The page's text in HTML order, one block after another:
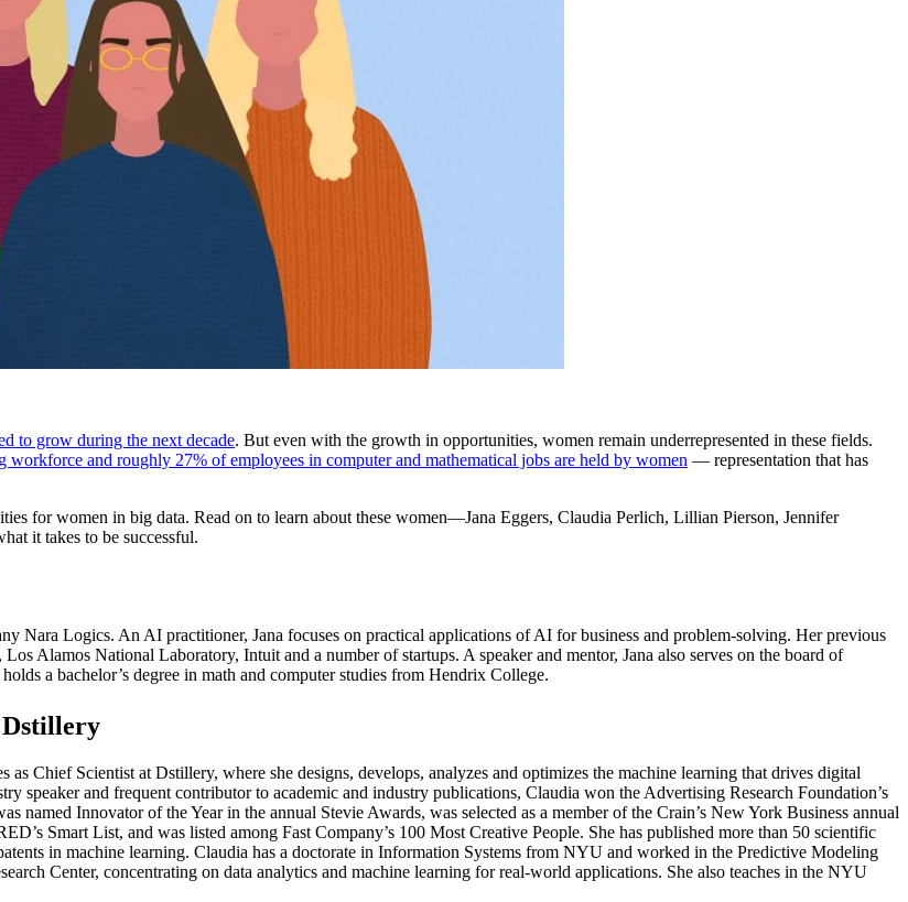
to grow during the next decade. But even with the growth in opportunities, women remain underrepresented in these fields.
workforce and roughly 27% of employees in computer and mathematical jobs are held by women — representation that has
for women in big data. Read on to learn about these women—Jana Eggers, Claudia Perlich, Lillian Pierson, Jennifer
it takes to be successful.
Nara Logics. An AI practitioner, Jana focuses on practical applications of AI for business and problem-solving. Her previous
Alamos National Laboratory, Intuit and a number of startups. A speaker and mentor, Jana also serves on the board of
a bachelor’s degree in math and computer studies from Hendrix College.
as Chief Scientist at Dstillery, where she designs, develops, analyzes and optimizes the machine learning that drives digital
speaker and frequent contributor to academic and industry publications, Claudia won the Advertising Research Foundation’s
named Innovator of the Year in the annual Stevie Awards, was selected as a member of the Crain’s New York Business annual
Smart List, and was listed among Fast Company’s 100 Most Creative People. She has published more than 50 scientific
in machine learning. Claudia has a doctorate in Information Systems from NYU and worked in the Predictive Modeling
Center, concentrating on data analytics and machine learning for real-world applications. She also teaches in the NYU